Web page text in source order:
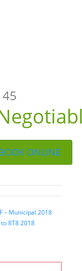
ONLINE
– Municipal 2018
8T8 2018